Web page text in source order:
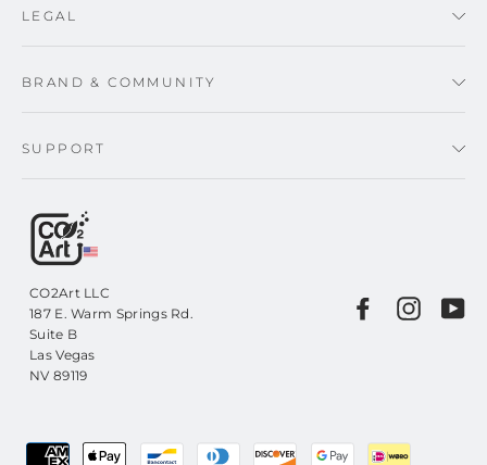
LEGAL
BRAND & COMMUNITY
SUPPORT
CO2Art LLC
187 E. Warm Springs Rd.
Suite B
Las Vegas
NV 89119
Facebook